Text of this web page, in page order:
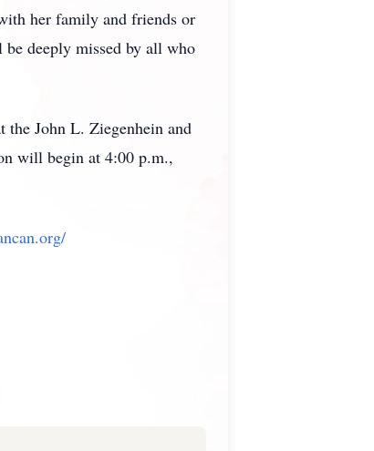
her family and friends or
deeply missed by all who
the John L. Ziegenhein and
will begin at 4:00 p.m.,